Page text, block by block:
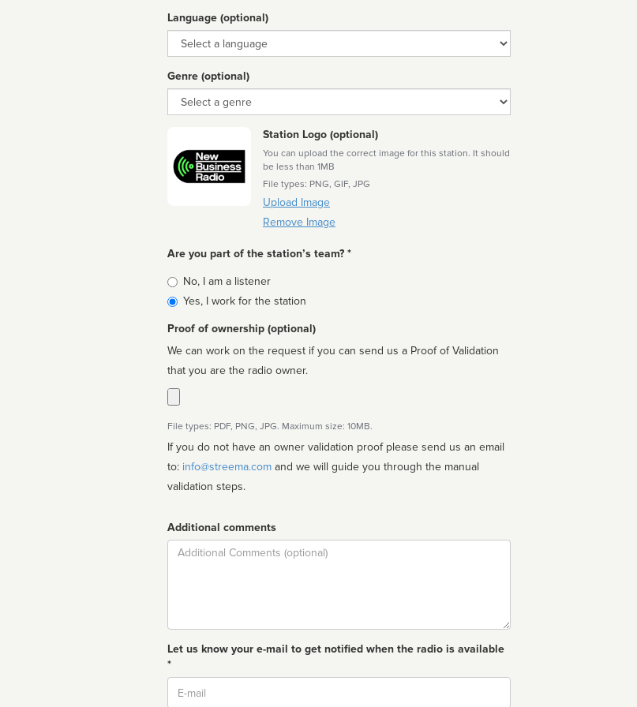
Language (optional)
Language
Genre (optional)
Genre
Station Logo (optional)
You can upload the correct image for this station. It should
be less than 1MB
File types: PNG, GIF, JPG
Upload Image
Remove Image
Are you part of the station’s team? *
Is
affiliated
No, I am a listener
Yes, I work for the station
Proof of ownership (optional)
We can work on the request if you can send us a Proof of Validation
that you are the radio owner.
File types: PDF, PNG, JPG. Maximum size: 10MB.
If you do not have an owner validation proof please send us an email
to: info@streema.com
validation steps.
Additional comments
Comment
Let us know your e-mail to get notified when the radio is available
*
Email